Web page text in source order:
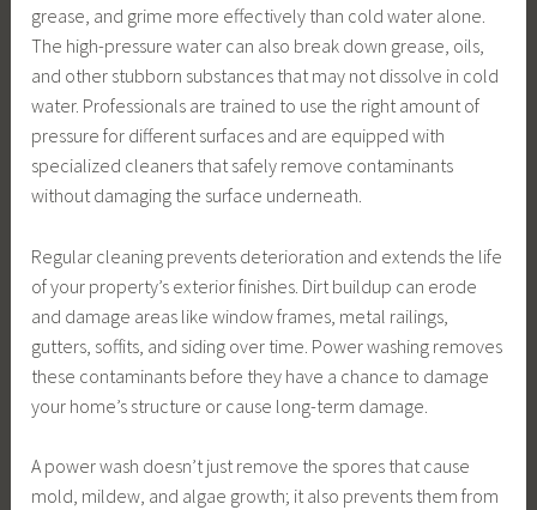
grease, and grime more effectively than cold water alone.
The high-pressure water can also break down grease, oils,
and other stubborn substances that may not dissolve in cold
water. Professionals are trained to use the right amount of
pressure for different surfaces and are equipped with
specialized cleaners that safely remove contaminants
without damaging the surface underneath.
Regular cleaning prevents deterioration and extends the life
of your property’s exterior finishes. Dirt buildup can erode
and damage areas like window frames, metal railings,
gutters, soffits, and siding over time. Power washing removes
these contaminants before they have a chance to damage
your home’s structure or cause long-term damage.
A power wash doesn’t just remove the spores that cause
mold, mildew, and algae growth; it also prevents them from